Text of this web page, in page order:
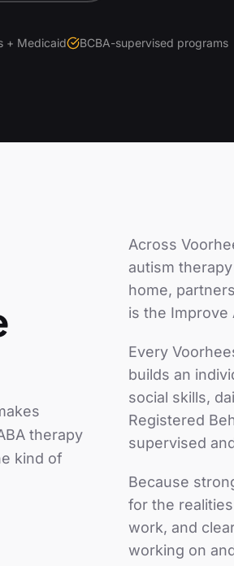
+ Medicaid BCBA-supervised programs
therapy
kind of
Across
autism
home,
is the Improve
Every
builds an
social skills,
Registered
supervised
Because
for the
work, and
working on